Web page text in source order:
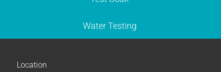
Water Testing
Location